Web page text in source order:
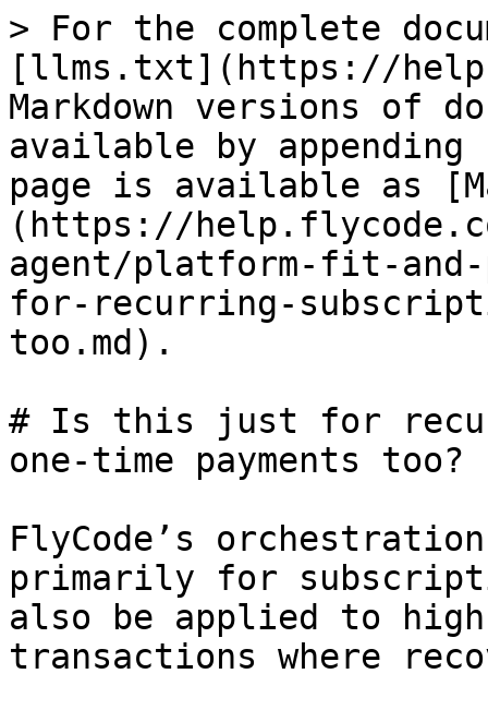
> For the complete
[llms.txt](https://
Markdown versions of
available by
page is available as
(https://
agent/platform-fit-
for-recurring-
too.md).
# Is this just for
one-time payments too?
FlyCode’s
primarily for
also be applied to
transactions where